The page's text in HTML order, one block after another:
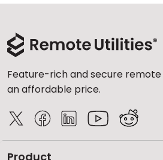
Feature-rich and secure
an affordable price.
Product